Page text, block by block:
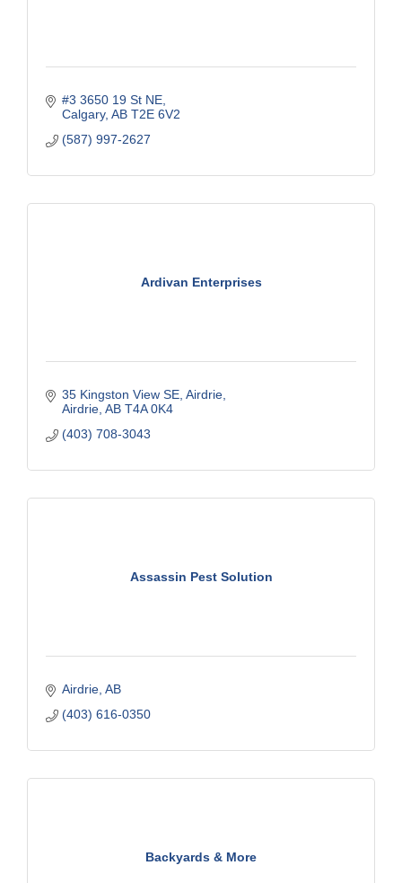
#3 3650 19 St NE
Calgary AB T2E 6V2
(587) 997-2627
Ardivan Enterprises
35 Kingston View SE Airdrie
Airdrie AB T4A 0K4
(403) 708-3043
Assassin Pest Solution
Airdrie AB
(403) 616-0350
Backyards & More